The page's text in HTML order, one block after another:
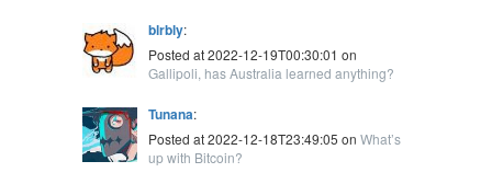
blrbly:
Posted at 2022-12-19T00:30:01 on
Gallipoli, has Australia learned anything?
Tunana:
Posted at 2022-12-18T23:49:05 on What’s
up with Bitcoin?